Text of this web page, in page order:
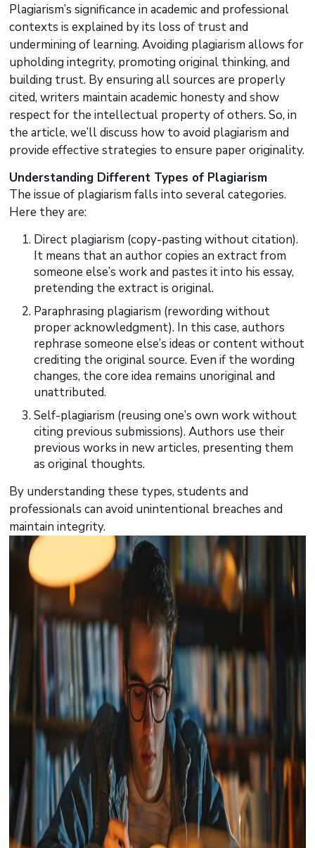
Plagiarism’s significance in academic and professional
contexts is explained by its loss of trust and
undermining of learning. Avoiding plagiarism allows for
upholding integrity, promoting original thinking, and
building trust. By ensuring all sources are properly
cited, writers maintain academic honesty and show
respect for the intellectual property of others. So, in
the article, we’ll discuss how to avoid plagiarism and
provide effective strategies to ensure paper originality.
Understanding Different Types of Plagiarism
The issue of plagiarism falls into several categories.
Here they are:
Direct plagiarism (copy-pasting without citation).
It means that an author copies an extract from
someone else’s work and pastes it into his essay,
pretending the extract is original.
Paraphrasing plagiarism (rewording without
proper acknowledgment). In this case, authors
rephrase someone else’s ideas or content without
crediting the original source. Even if the wording
changes, the core idea remains unoriginal and
unattributed.
Self-plagiarism (reusing one’s own work without
citing previous submissions). Authors use their
previous works in new articles, presenting them
as original thoughts.
By understanding these types, students and
professionals can avoid unintentional breaches and
maintain integrity.